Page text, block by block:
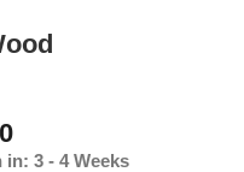
3 - 4 Weeks